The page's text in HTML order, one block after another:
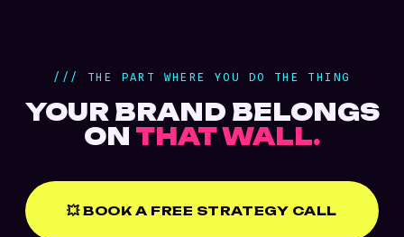
/// THE PART WHERE YOU DO THE THING
YOUR BRAND BELONGS
ON THAT WALL.
💥 BOOK A FREE STRATEGY CALL